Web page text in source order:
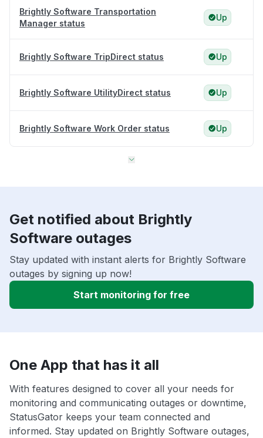
Brightly Software Transportation
Manager status
Up
Brightly Software TripDirect status Up
Brightly Software UtilityDirect status Up
Brightly Software Work Order status Up
Get notified about Brightly
Software outages
Stay updated with instant alerts for Brightly Software
outages by signing up now!
Start monitoring for free
One App that has it all
With features designed to cover all your needs for
monitoring and communicating outages or downtime,
StatusGator keeps your team connected and
informed. Stay updated on Brightly Software outages,